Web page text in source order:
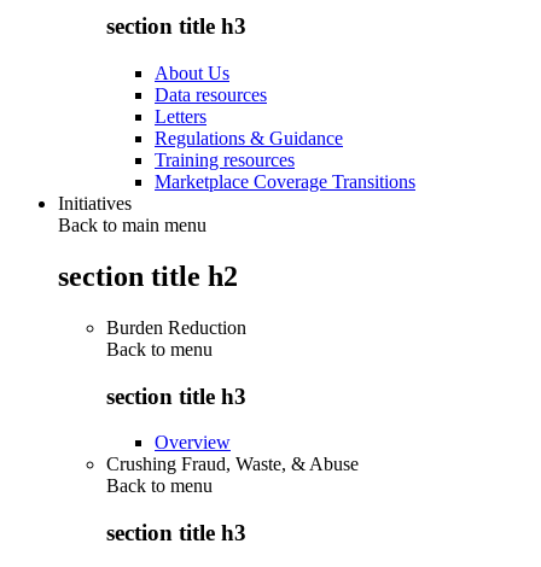
section title h3
About Us
Data resources
Letters
Regulations & Guidance
Training resources
Marketplace Coverage Transitions
Initiatives
Back to main menu
section title h2
Burden Reduction
Back to menu
section title h3
Overview
Crushing Fraud, Waste, & Abuse
Back to menu
section title h3